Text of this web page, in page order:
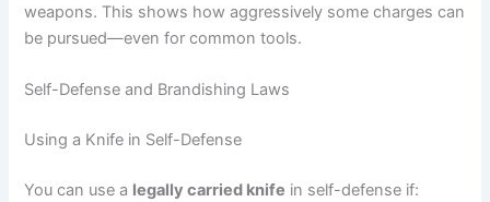
weapons. This shows how aggressively some charges can
be pursued—even for common tools.
Self-Defense and Brandishing Laws
Using a Knife in Self-Defense
You can use a legally carried knife in self-defense if: